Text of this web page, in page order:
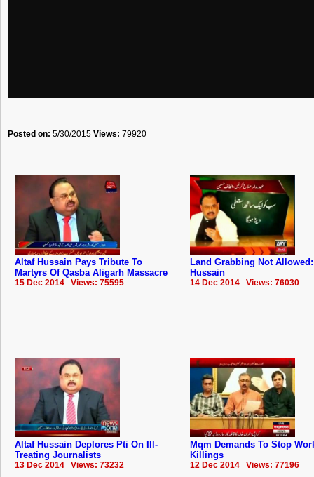
Posted on: 5/30/2015 Views: 79920
Altaf Hussain Pays Tribute To
Martyrs Of Qasba Aligarh Massacre
15 Dec 2014 Views: 75595
Land Grabbing Not
Hussain
14 Dec 2014 Views: 76030
Altaf Hussain Deplores Pti On Ill-
Treating Journalists
13 Dec 2014 Views: 73232
Mqm Demands To Stop
Killings
12 Dec 2014 Views: 77196